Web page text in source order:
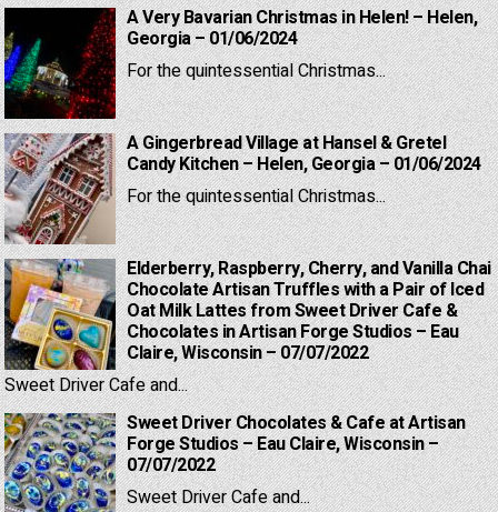
A Very Bavarian Christmas in Helen! – Helen,
Georgia – 01/06/2024
For the quintessential Christmas...
A Gingerbread Village at Hansel & Gretel
Candy Kitchen – Helen, Georgia – 01/06/2024
For the quintessential Christmas...
Elderberry, Raspberry, Cherry, and Vanilla Chai
Chocolate Artisan Truffles with a Pair of Iced
Oat Milk Lattes from Sweet Driver Cafe &
Chocolates in Artisan Forge Studios – Eau
Claire, Wisconsin – 07/07/2022
Sweet Driver Cafe and...
Sweet Driver Chocolates & Cafe at Artisan
Forge Studios – Eau Claire, Wisconsin –
07/07/2022
Sweet Driver Cafe and...